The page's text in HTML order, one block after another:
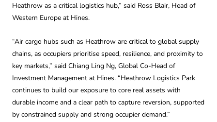
Heathrow as a critical logistics hub,” said Ross Blair, Head of
Western Europe at Hines.
“Air cargo hubs such as Heathrow are critical to global supply
chains, as occupiers prioritise speed, resilience, and proximity to
key markets,” said Chiang Ling Ng, Global Co-Head of
Investment Management at Hines. “Heathrow Logistics Park
continues to build our exposure to core real assets with
durable income and a clear path to capture reversion, supported
by constrained supply and strong occupier demand.”